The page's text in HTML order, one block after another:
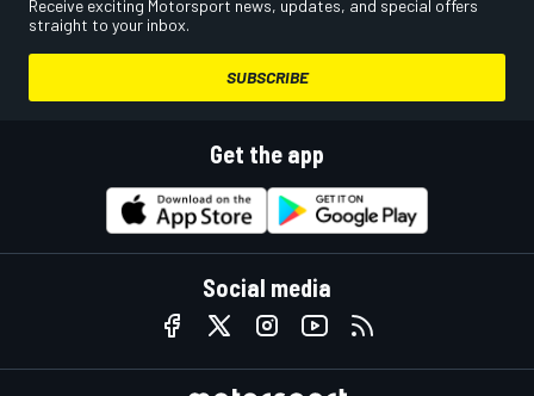
Receive exciting Motorsport news, updates, and special offers
straight to your inbox.
SUBSCRIBE
Get the app
Social media